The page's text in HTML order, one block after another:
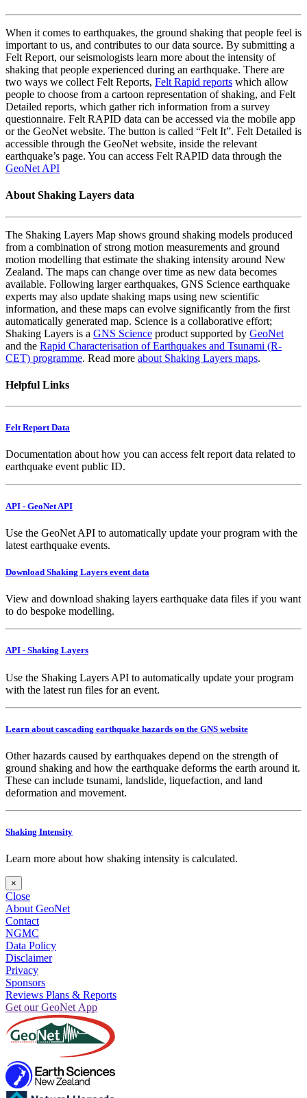
When it comes to earthquakes, the ground shaking that people feel is
important to us, and contributes to our data source. By submitting a
Felt Report, our seismologists learn more about the intensity of
shaking that people experienced during an earthquake. There are
two ways we collect Felt Reports, Felt Rapid reports which allow
people to choose from a cartoon representation of shaking, and Felt
Detailed reports, which gather rich information from a survey
questionnaire. Felt RAPID data can be accessed via the mobile app
or the GeoNet website. The button is called “Felt It”. Felt Detailed is
accessible through the GeoNet website, inside the relevant
earthquake’s page. You can access Felt RAPID data through the
GeoNet API
About Shaking Layers data
The Shaking Layers Map shows ground shaking models produced
from a combination of strong motion measurements and ground
motion modelling that estimate the shaking intensity around New
Zealand. The maps can change over time as new data becomes
available. Following larger earthquakes, GNS Science earthquake
experts may also update shaking maps using new scientific
information, and these maps can evolve significantly from the first
automatically generated map. Science is a collaborative effort;
Shaking Layers is a GNS Science product supported by GeoNet
and the Rapid Characterisation of Earthquakes and Tsunami (R-
CET) programme. Read more about Shaking Layers maps.
Helpful Links
Felt Report Data
Documentation about how you can access felt report data related to
earthquake event public ID.
API - GeoNet API
Use the GeoNet API to automatically update your program with the
latest earthquake events.
Download Shaking Layers event data
View and download shaking layers earthquake data files if you want
to do bespoke modelling.
API - Shaking Layers
Use the Shaking Layers API to automatically update your program
with the latest run files for an event.
Learn about cascading earthquake hazards on the GNS website
Other hazards caused by earthquakes depend on the strength of
ground shaking and how the earthquake deforms the earth around it.
These can include tsunami, landslide, liquefaction, and land
deformation and movement.
Shaking Intensity
Learn more about how shaking intensity is calculated.
×
Close
About GeoNet
Contact
NGMC
Data Policy
Disclaimer
Privacy
Sponsors
Reviews Plans & Reports
Get our GeoNet App